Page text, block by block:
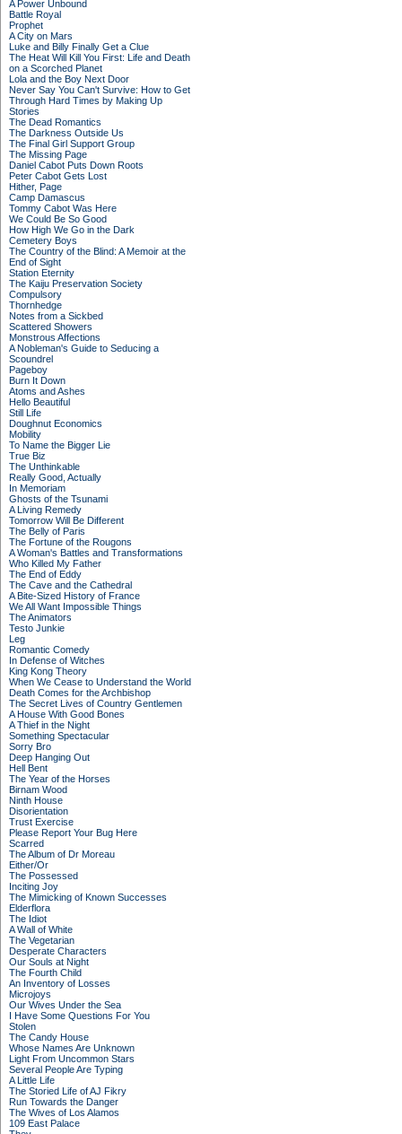
A Power Unbound
Battle Royal
Prophet
A City on Mars
Luke and Billy Finally Get a Clue
The Heat Will Kill You First: Life and Death
on a Scorched Planet
Lola and the Boy Next Door
Never Say You Can't Survive: How to Get
Through Hard Times by Making Up
Stories
The Dead Romantics
The Darkness Outside Us
The Final Girl Support Group
The Missing Page
Daniel Cabot Puts Down Roots
Peter Cabot Gets Lost
Hither, Page
Camp Damascus
Tommy Cabot Was Here
We Could Be So Good
How High We Go in the Dark
Cemetery Boys
The Country of the Blind: A Memoir at the
End of Sight
Station Eternity
The Kaiju Preservation Society
Compulsory
Thornhedge
Notes from a Sickbed
Scattered Showers
Monstrous Affections
A Nobleman's Guide to Seducing a
Scoundrel
Pageboy
Burn It Down
Atoms and Ashes
Hello Beautiful
Still Life
Doughnut Economics
Mobility
To Name the Bigger Lie
True Biz
The Unthinkable
Really Good, Actually
In Memoriam
Ghosts of the Tsunami
A Living Remedy
Tomorrow Will Be Different
The Belly of Paris
The Fortune of the Rougons
A Woman's Battles and Transformations
Who Killed My Father
The End of Eddy
The Cave and the Cathedral
A Bite-Sized History of France
We All Want Impossible Things
The Animators
Testo Junkie
Leg
Romantic Comedy
In Defense of Witches
King Kong Theory
When We Cease to Understand the World
Death Comes for the Archbishop
The Secret Lives of Country Gentlemen
A House With Good Bones
A Thief in the Night
Something Spectacular
Sorry Bro
Deep Hanging Out
Hell Bent
The Year of the Horses
Birnam Wood
Ninth House
Disorientation
Trust Exercise
Please Report Your Bug Here
Scarred
The Album of Dr Moreau
Either/Or
The Possessed
Inciting Joy
The Mimicking of Known Successes
Elderflora
The Idiot
A Wall of White
The Vegetarian
Desperate Characters
Our Souls at Night
The Fourth Child
An Inventory of Losses
Microjoys
Our Wives Under the Sea
I Have Some Questions For You
Stolen
The Candy House
Whose Names Are Unknown
Light From Uncommon Stars
Several People Are Typing
A Little Life
The Storied Life of AJ Fikry
Run Towards the Danger
The Wives of Los Alamos
109 East Palace